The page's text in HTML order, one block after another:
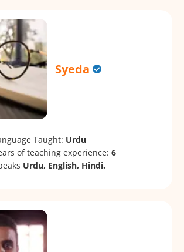
Syeda
Taught: Urdu
of teaching experience: 6
Urdu, English, Hindi.